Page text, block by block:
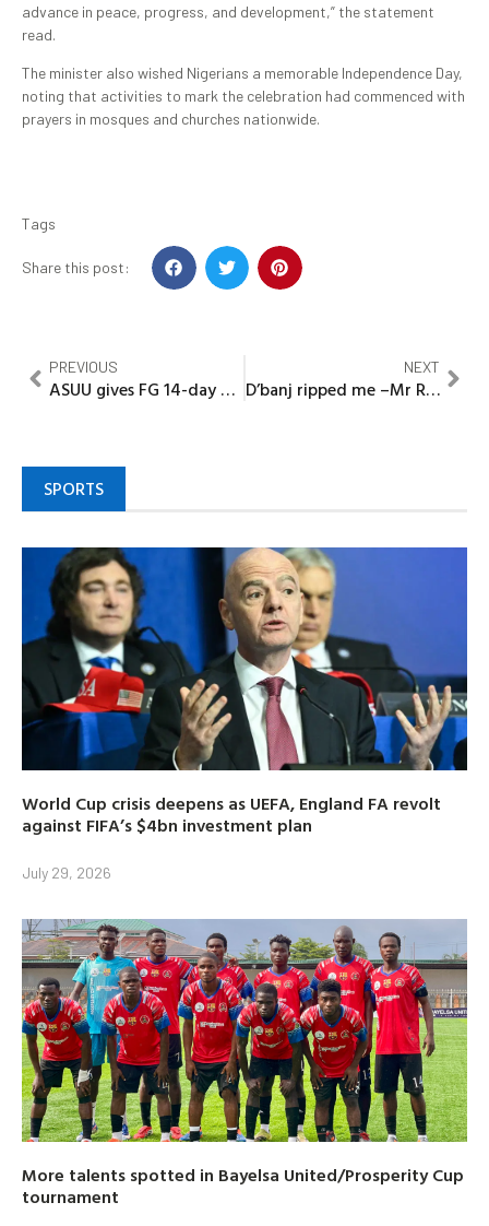
advance in peace, progress, and development,” the statement
read.
The minister also wished Nigerians a memorable Independence Day,
noting that activities to mark the celebration had commenced with
prayers in mosques and churches nationwide.
Tags
Share this post:
PREVIOUS
ASUU gives FG 14-day ultimatum over unresolved demands
NEXT
D’banj ripped me –Mr Real cries out
SPORTS
World Cup crisis deepens as UEFA, England FA revolt
against FIFA’s $4bn investment plan
July 29, 2026
More talents spotted in Bayelsa United/Prosperity Cup
tournament